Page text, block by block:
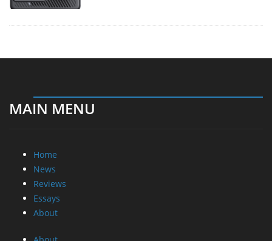
MAIN MENU
Home
News
Reviews
Essays
About